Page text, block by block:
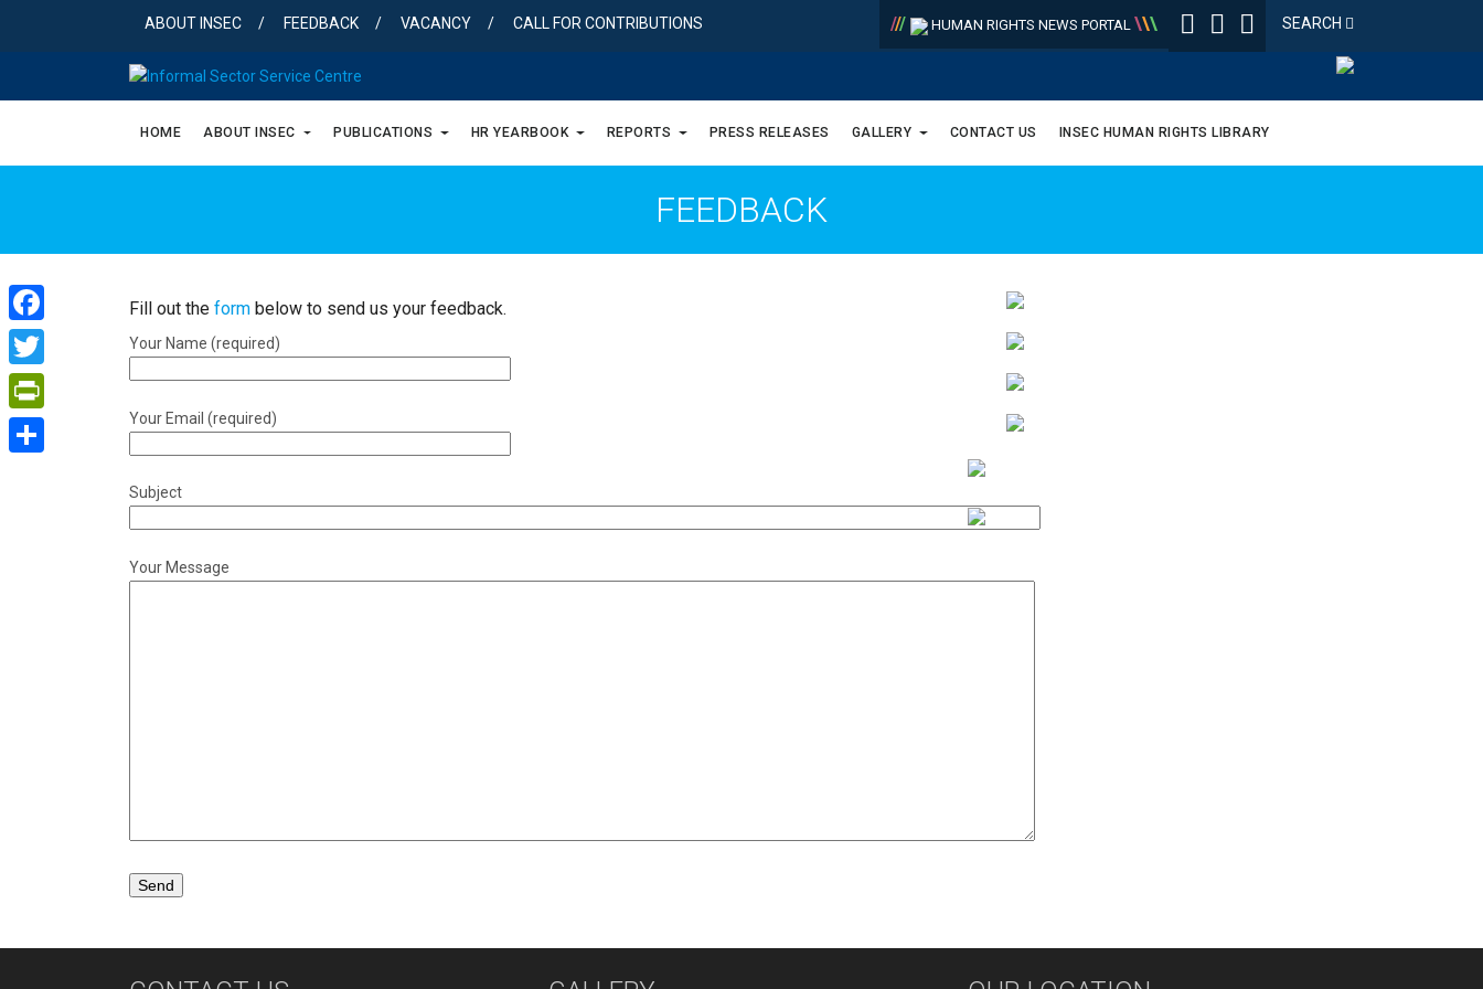
ABOUT INSEC FEEDBACK VACANCY CALL FOR CONTRIBUTIONS SEARCH
/// HUMAN RIGHTS NEWS PORTAL \\\
HOME ABOUT INSEC PUBLICATIONS HR YEARBOOK REPORTS PRESS RELEASES GALLERY CONTACT US INSEC HUMAN RIGHTS LIBRARY
FEEDBACK
Fill out the form below to send us your feedback.
Your Name (required)
Your Email (required)
Subject
Your Message
Facebook
Twitter
PrintFriendly